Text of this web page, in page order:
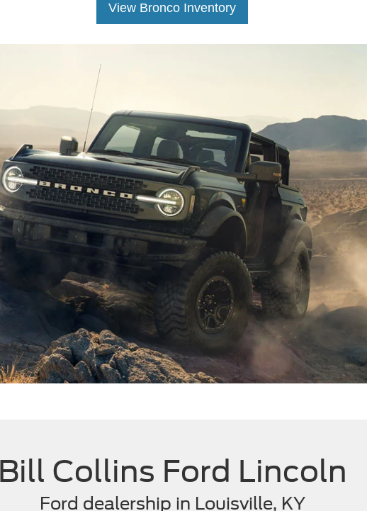
View Bronco Inventory
Bill Collins Ford Lincoln
Ford dealership in Louisville, KY